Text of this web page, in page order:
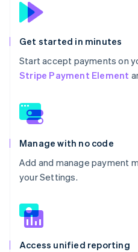
Get started in minutes
Start accept payments on
Stripe Payment Element
Manage with no code
Add and manage payment
your Settings.
Access unified reporting